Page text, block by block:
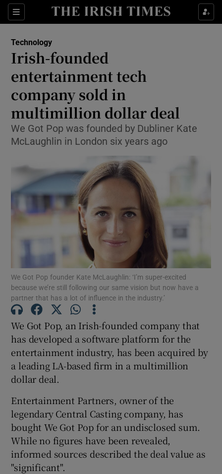
Sections
Show Food sub sections
Show Life & Style sub sections
Show Environment sub sections
Show Technology sub sections
Show Science sub sections
Show Motors sub sections
Show Podcasts sub sections
Show History sub sections
Technology
Irish-founded
entertainment tech
company sold in
multimillion dollar deal
We Got Pop was founded by Dubliner Kate
McLaughlin in London six years ago
We Got Pop founder Kate McLaughlin: ‘I’m super-excited
because we’re still following our same vision but now have a
partner that has a lot of influence in the industry.’
We Got Pop, an Irish-founded company that
has developed a software platform for the
entertainment industry, has been acquired by
a leading LA-based firm in a multimillion
dollar deal.
Entertainment Partners, owner of the
legendary Central Casting company, has
bought We Got Pop for an undisclosed sum.
While no figures have been revealed,
informed sources described the deal value as
"significant".